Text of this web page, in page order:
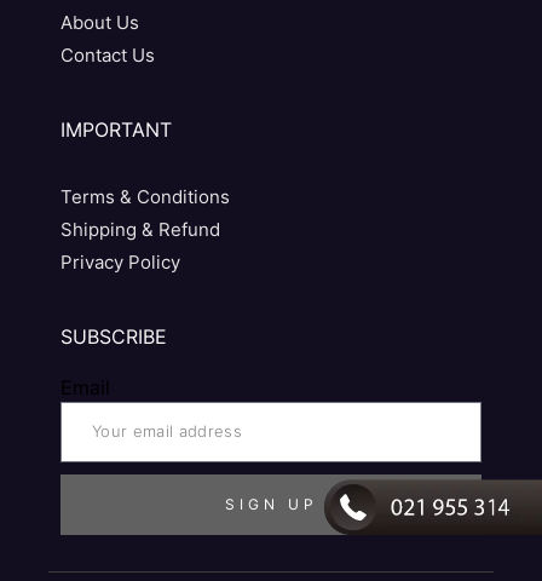
About Us
Contact Us
IMPORTANT
Terms & Conditions
Shipping & Refund
Privacy Policy
SUBSCRIBE
Email
SIGN UP